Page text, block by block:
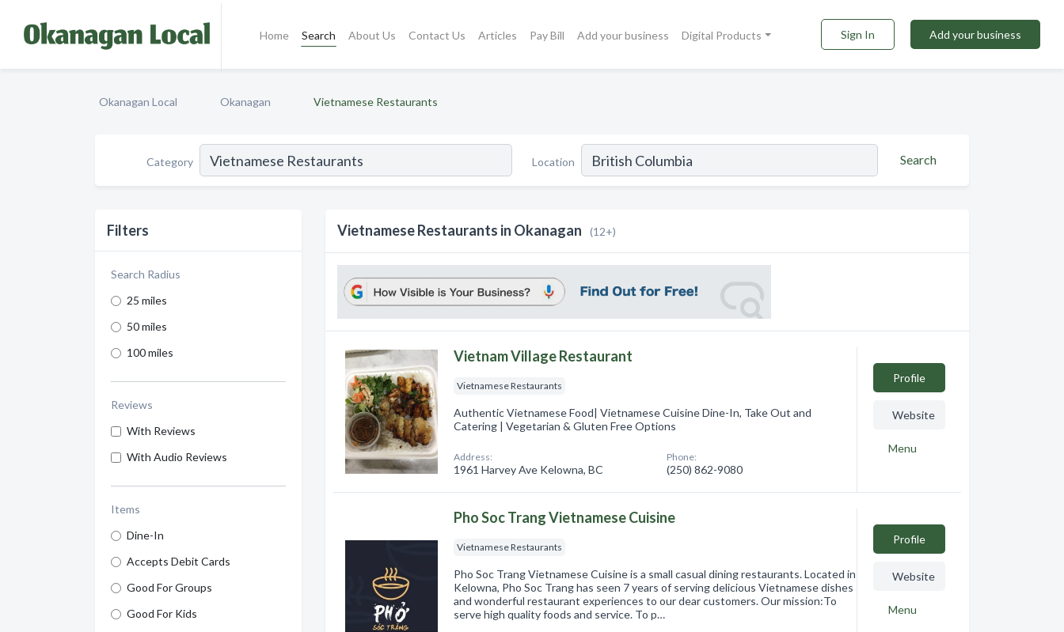
Home Search About Us Contact Us Articles Pay Bill Add your business Digital Products Sign In Add your business
Okanagan Local Okanagan Vietnamese Restaurants
Category Location Search
Filters
Search Radius
25 miles
50 miles
100 miles
Reviews
With Reviews
With Audio Reviews
Items
Dine-In
Accepts Debit Cards
Good For Groups
Good For Kids
Vietnamese Restaurants in Okanagan (12+)
Vietnam Village Restaurant
Vietnamese Restaurants
Authentic Vietnamese Food| Vietnamese Cuisine Dine-In, Take Out and
Catering | Vegetarian & Gluten Free Options
Address:
1961 Harvey Ave Kelowna, BC
Phone:
(250) 862-9080
Profile
Website
Menu
Pho Soc Trang Vietnamese Cuisine
Vietnamese Restaurants
Pho Soc Trang Vietnamese Cuisine is a small casual dining restaurants. Located in
Kelowna, Pho Soc Trang has seen 7 years of serving delicious Vietnamese dishes
and wonderful restaurant experiences to our dear customers. Our mission:To
serve high quality foods and service. To p…
Profile
Website
Menu